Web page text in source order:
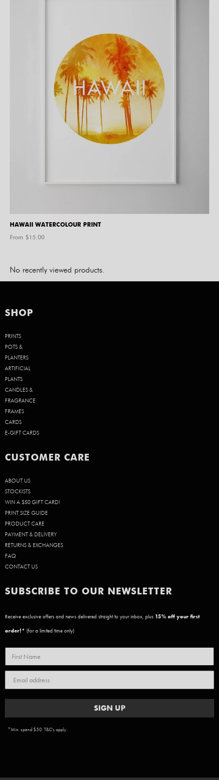
HAWAII WATERCOLOUR PRINT
From $15.00
No recently viewed products.
SHOP
PRINTS
POTS &
PLANTERS
ARTIFICIAL
PLANTS
CANDLES &
FRAGRANCE
FRAMES
CARDS
E-GIFT CARDS
CUSTOMER CARE
ABOUT US
STOCKISTS
WIN A $50 GIFT CARD!
PRINT SIZE GUIDE
PRODUCT CARE
PAYMENT & DELIVERY
RETURNS & EXCHANGES
FAQ
CONTACT US
SUBSCRIBE TO OUR NEWSLETTER
Receive exclusive offers and news delivered straight to your inbox, plus 15% off your first
order!* (for a limited time only)
SIGN UP
*Min. spend $50. T&C's apply.